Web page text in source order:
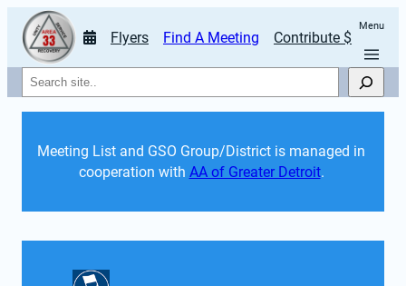
Flyers Find A Meeting Contribute $
Menu
Search
Meeting List and GSO Group/District is managed in
cooperation with AA of Greater Detroit.